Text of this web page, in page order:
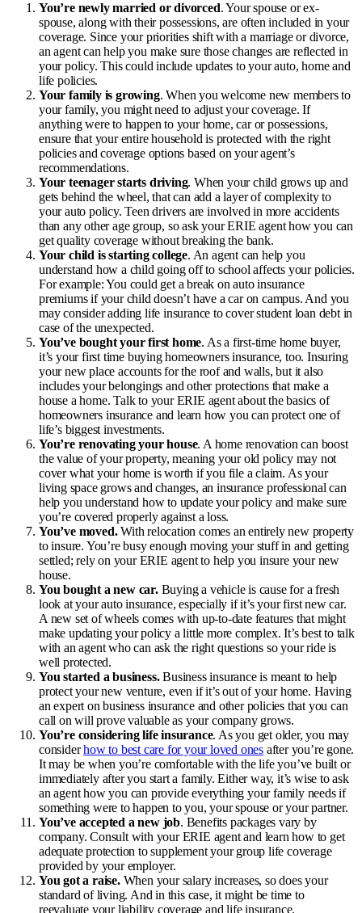
You’re newly married or divorced. Your spouse or ex-
spouse, along with their possessions, are often included in your
coverage. Since your priorities shift with a marriage or divorce,
an agent can help you make sure those changes are reflected in
your policy. This could include updates to your auto, home and
life policies.
Your family is growing. When you welcome new members to
your family, you might need to adjust your coverage. If
anything were to happen to your home, car or possessions,
ensure that your entire household is protected with the right
policies and coverage options based on your agent’s
recommendations.
Your teenager starts driving. When your child grows up and
gets behind the wheel, that can add a layer of complexity to
your auto policy. Teen drivers are involved in more accidents
than any other age group, so ask your ERIE agent how you can
get quality coverage without breaking the bank.
Your child is starting college. An agent can help you
understand how a child going off to school affects your policies.
For example: You could get a break on auto insurance
premiums if your child doesn’t have a car on campus. And you
may consider addinglife insurance to cover student loan debtin
case of the unexpected.
You’ve bought your first home. As a first-time home buyer,
it’s your first time buyinghomeowners insurance, too. Insuring
your new place accounts for the roof and walls, but it also
includes your belongings and other protections that make a
house a home. Talk to your ERIE agent about the basics of
homeowners insurance and learn how you can protect one of
life’s biggest investments.
You’re renovating your house. A home renovation can boost
the value of your property, meaning your old policy may not
cover what your home is worth if you file a claim. As your
living space grows and changes, an insurance professional can
help you understand how to update your policy and make sure
you’re covered properly against a loss.
You’ve moved.With relocation comes an entirely new property
to insure. You’re busy enough moving your stuff in and getting
settled; rely on your ERIE agent to help you insure your new
house.
You bought a new car. Buying a vehicle is cause for a fresh
look at your auto insurance, especially if it’s your first new car.
A new set of wheels comes with up-to-date features that might
make updating your policy a little more complex. It’s best to talk
with an agent who can ask the right questions so your ride is
well protected.
You started a business.Business insurance is meant to help
protect your new venture, even if it’s out of your home. Having
an expert on business insurance and other policies that you can
call on will prove valuable as your company grows.
You’re considering life insurance. As you get older, you may
considerhow to best care for your loved ones after you’re gone.
It may be when you’re comfortable with the life you’ve built or
immediately after you start a family. Either way, it’s wise to ask
an agent how you can provide everything your family needs if
something were to happen to you, your spouse or your partner.
You’ve accepted a new job. Benefits packages vary by
company. Consult with your ERIE agent and learn how to get
adequate protection to supplement your group life coverage
provided by your employer.
You got a raise. When your salary increases, so does your
standard of living. And in this case, it might be time to
reevaluate your liability coverage andlife insurance.